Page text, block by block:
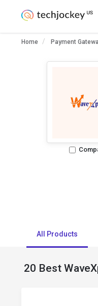
WaveXpay
Home Payment
All Products
20 Best